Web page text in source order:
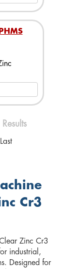
Last
Cr3
Zinc Cr3
industrial,
Designed for